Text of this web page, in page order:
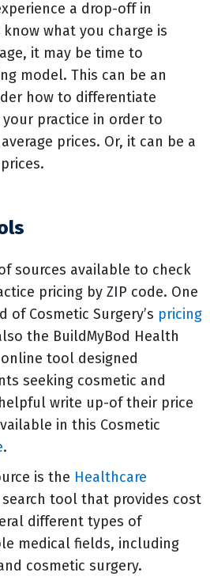
a drop-off in
what you charge is
it may be time to
model. This can be an
how to differentiate
practice in order to
prices. Or, it can be a
sources available to check
pricing by ZIP code. One
of Cosmetic Surgery’s pricing
the BuildMyBod Health
tool designed
seeking cosmetic and
write up-of their price
in this Cosmetic
.
is the Healthcare
tool that provides cost
different types of
medical fields, including
cosmetic surgery.